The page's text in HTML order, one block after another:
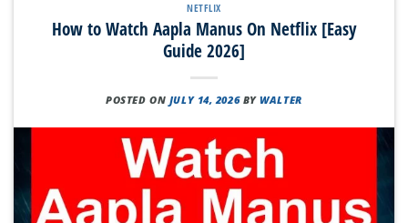
NETFLIX
How to Watch Aapla Manus On Netflix [Easy
Guide 2026]
POSTED ON JULY 14, 2026 BYWALTER